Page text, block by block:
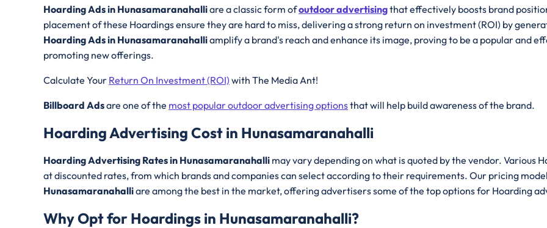
Hoarding Ads in Hunasamaranahalliare a classic form ofoutdoor advertisingthat effectively boosts brand
placement of these Hoardings ensure they are hard to miss, delivering a strong return on investment (ROI) by
Hoarding Ads in Hunasamaranahalliamplify a brand's reach and enhance its image, proving to be a popular and
promoting new offerings.
Calculate Your Return On Investment (ROI) with The Media Ant!
Billboard Adsare one of the most popular outdoor advertising optionsthat will help build awareness of the brand.
Hoarding Advertising Cost in Hunasamaranahalli
Hoarding Advertising Rates in Hunasamaranahalli may vary depending on what is quoted by the vendor. Various
at discounted rates, from which brands and companies can select according to their requirements. Our pricing
Hunasamaranahalliare among the best in the market, offering advertisers some of the top options for Hoarding
Why Opt for Hoardings in Hunasamaranahalli?